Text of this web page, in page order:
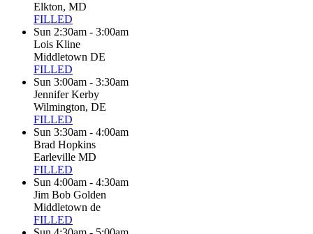
Elkton, MD
FILLED
Sun 2:30am - 3:00am
Lois Kline
Middletown DE
FILLED
Sun 3:00am - 3:30am
Jennifer Kerby
Wilmington, DE
FILLED
Sun 3:30am - 4:00am
Brad Hopkins
Earleville MD
FILLED
Sun 4:00am - 4:30am
Jim Bob Golden
Middletown de
FILLED